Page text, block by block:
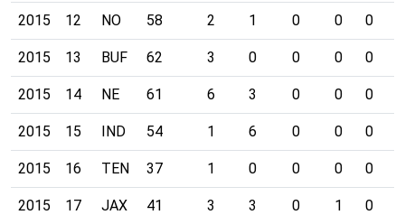
2015 12 NO 58 2 1 0 0 0
2015 13 BUF 62 3 0 0 0 0
2015 14 NE 61 6 3 0 0 0
2015 15 IND 54 1 6 0 0 0
2015 16 TEN 37 1 0 0 0 0
2015 17 JAX 41 3 3 0 1 0